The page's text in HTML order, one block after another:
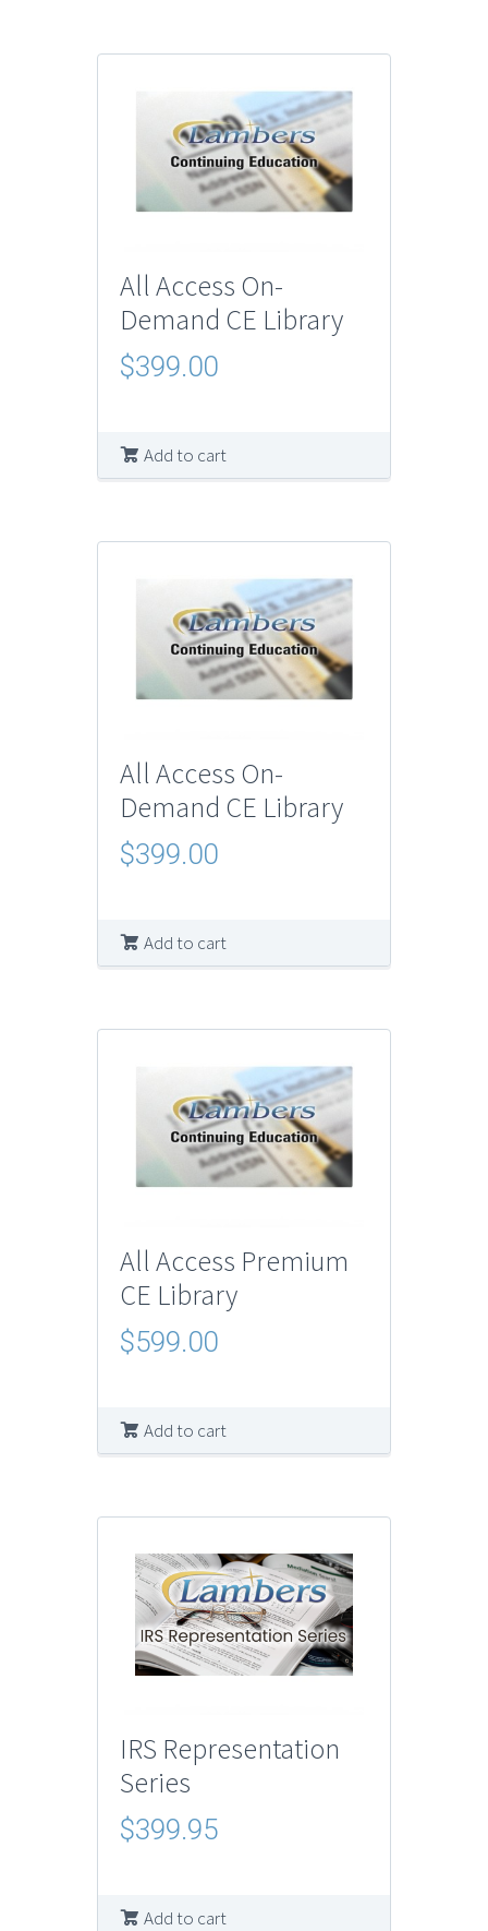
All Access On-
Demand CE Library
$399.00
Add to cart
All Access On-
Demand CE Library
$399.00
Add to cart
All Access Premium
CE Library
$599.00
Add to cart
IRS Representation
Series
$399.95
Add to cart